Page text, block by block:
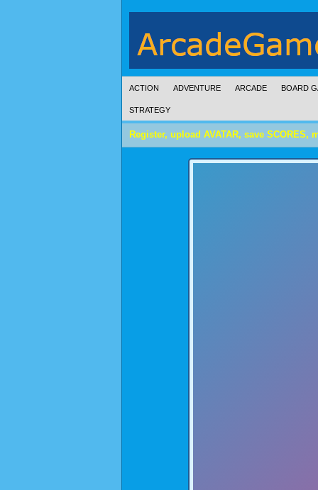
ACTION ADVENTURE ARCADE BOARD
STRATEGY
Register, upload AVATAR, save SCORES,